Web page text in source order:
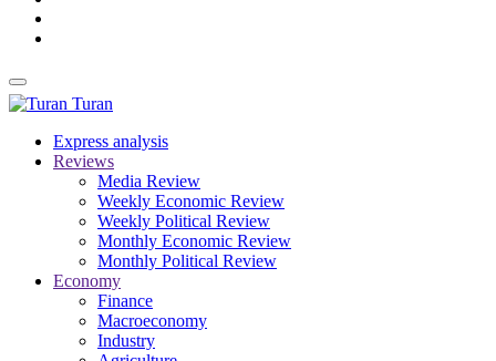
Turan
Express analysis
Reviews
Media Review
Weekly Economic Review
Weekly Political Review
Monthly Economic Review
Monthly Political Review
Economy
Finance
Macroeconomy
Industry